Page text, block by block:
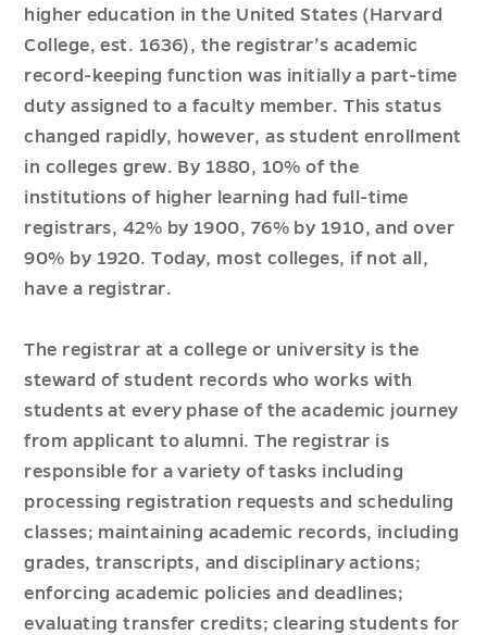
higher education in the United States (Harvard
College, est. 1636), the registrar’s academic
record-keeping function was initially a part-time
duty assigned to a faculty member. This status
changed rapidly, however, as student enrollment
in colleges grew. By 1880, 10% of the
institutions of higher learning had full-time
registrars, 42% by 1900, 76% by 1910, and over
90% by 1920. Today, most colleges, if not all,
have a registrar.
The registrar at a college or university is the
steward of student records who works with
students at every phase of the academic journey
from applicant to alumni. The registrar is
responsible for a variety of tasks including
processing registration requests and scheduling
classes; maintaining academic records, including
grades, transcripts, and disciplinary actions;
enforcing academic policies and deadlines;
evaluating transfer credits; clearing students for